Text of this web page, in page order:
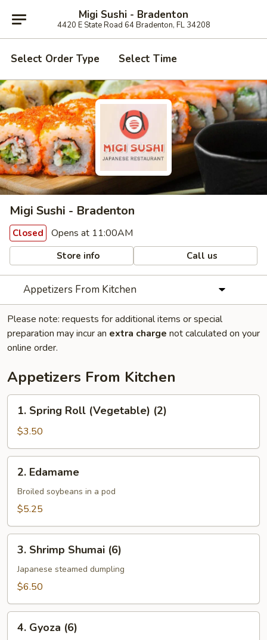
Migi Sushi - Bradenton
4420 E State Road 64 Bradenton, FL 34208
Select Order Type Select Time
Migi Sushi - Bradenton
Closed Opens at 11:00AM
Store info Call us
Appetizers From Kitchen
Please note: requests for additional items or special
preparation may incur an extra charge not calculated on your
online order.
Appetizers From Kitchen
Spring
Roll
(Vegetable)
(2)
1. Spring Roll (Vegetable) (2)
$3.50
Edamame
2. Edamame
Broiled soybeans in a pod
$5.25
Shrimp
Shumai
(6)
3. Shrimp Shumai (6)
Japanese steamed dumpling
$6.50
Gyoza
4. Gyoza (6)